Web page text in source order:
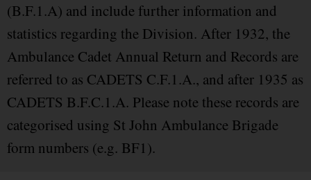
(B.F.1.A) and include further information and
statistics regarding the Division. After 1932, the
Ambulance Cadet Annual Return and Records are
referred to as CADETS C.F.1.A., and after 1935 as
CADETS B.F.C.1.A. Please note these records are
categorised using St John Ambulance Brigade
form numbers (e.g. BF1).